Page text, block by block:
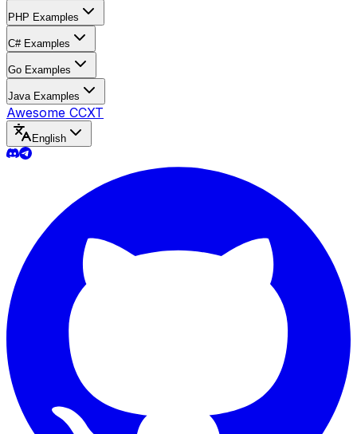
PHP Examples
C# Examples
Go Examples
Java Examples
Awesome CCXT
English